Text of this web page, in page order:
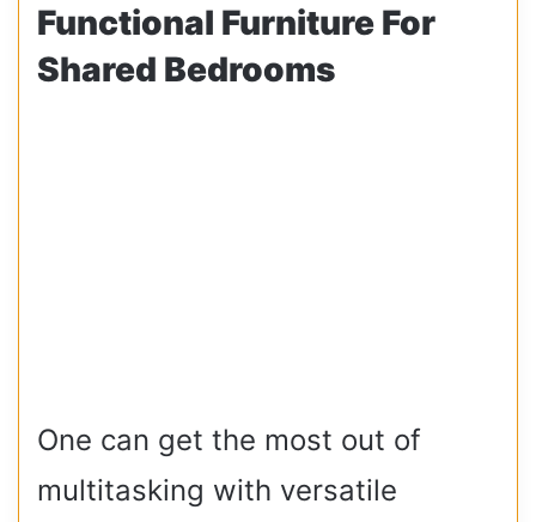
Functional Furniture For
Shared Bedrooms
One can get the most out of
multitasking with versatile